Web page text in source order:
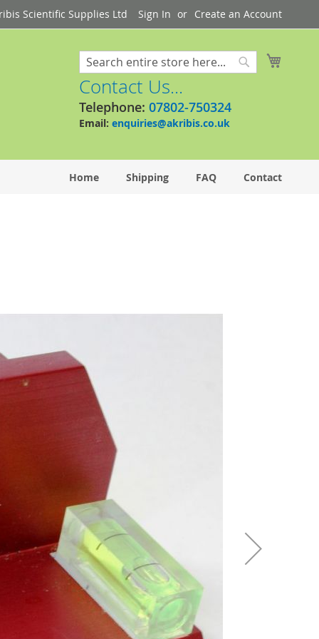
Scientific Supplies Ltd Sign In Create an Account
Search
Contact Us...
Telephone: 07802-750324
Email: enquiries@akribis.co.uk
Home Shipping FAQ Contact